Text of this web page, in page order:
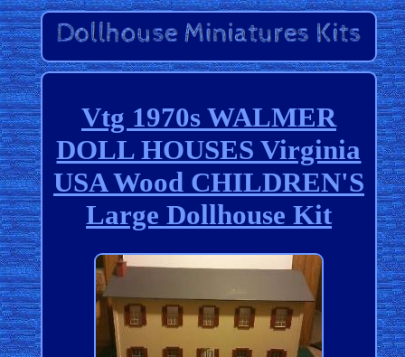
Vtg 1970s WALMER
DOLL HOUSES Virginia
USA Wood CHILDREN'S
Large Dollhouse Kit